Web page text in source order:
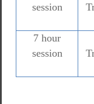
session
7 hour
session